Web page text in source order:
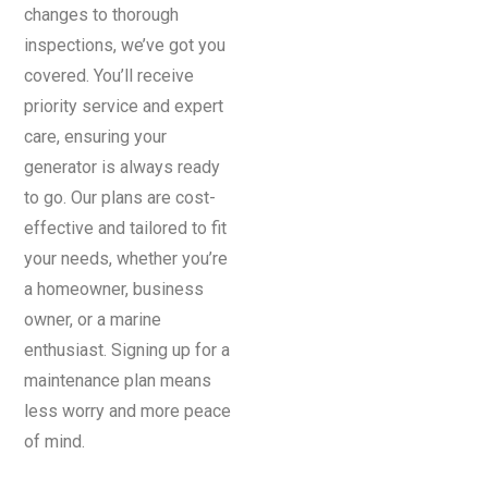
changes to thorough
inspections, we’ve got you
covered. You’ll receive
priority service and expert
care, ensuring your
generator is always ready
to go. Our plans are cost-
effective and tailored to fit
your needs, whether you’re
a homeowner, business
owner, or a marine
enthusiast. Signing up for a
maintenance plan means
less worry and more peace
of mind.